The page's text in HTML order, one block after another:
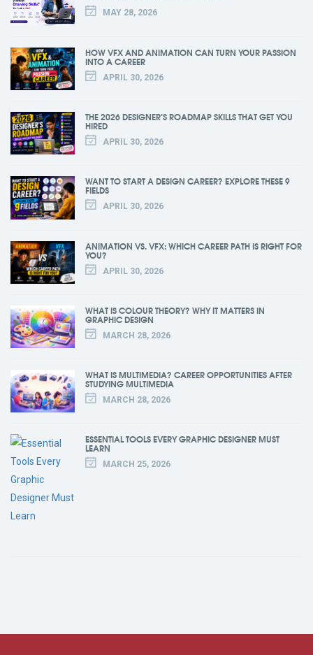
MAY 28, 2026
HOW VFX AND ANIMATION CAN TURN YOUR PASSION
INTO A CAREER
APRIL 30, 2026
THE 2026 DESIGNER’S ROADMAP SKILLS THAT GET YOU
HIRED
APRIL 30, 2026
WANT TO START A DESIGN CAREER? EXPLORE THESE 9
FIELDS
APRIL 30, 2026
ANIMATION VS. VFX: WHICH CAREER PATH IS RIGHT FOR
YOU?
APRIL 30, 2026
WHAT IS COLOUR THEORY? WHY IT MATTERS IN
GRAPHIC DESIGN
MARCH 28, 2026
WHAT IS MULTIMEDIA? CAREER OPPORTUNITIES AFTER
STUDYING MULTIMEDIA
MARCH 28, 2026
ESSENTIAL TOOLS EVERY GRAPHIC DESIGNER MUST
LEARN
MARCH 25, 2026